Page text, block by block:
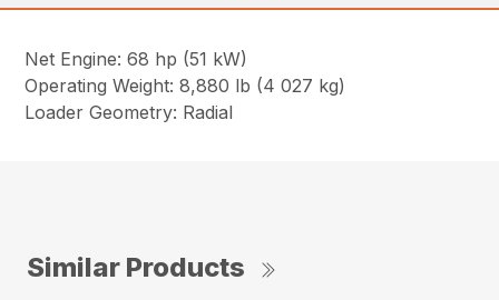
Net Engine: 68 hp (51 kW)
Operating Weight: 8,880 lb (4 027 kg)
Loader Geometry: Radial
Similar Products